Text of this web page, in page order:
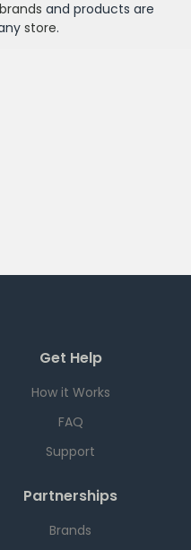
brands and products are
store.
Get Help
How it Works
FAQ
Support
Partnerships
Brands